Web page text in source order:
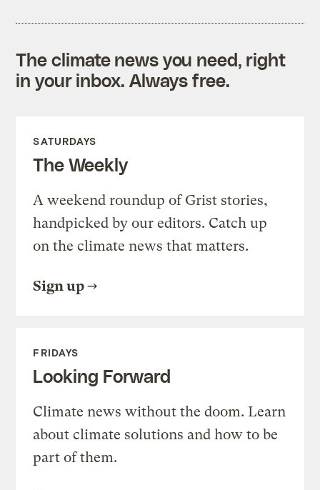
The climate news you need, right
in your inbox. Always free.
SATURDAYS
The Weekly
A weekend roundup of Grist stories,
handpicked by our editors. Catch up
on the climate news that matters.
Sign up
FRIDAYS
Looking Forward
Climate news without the doom. Learn
about climate solutions and how to be
part of them.